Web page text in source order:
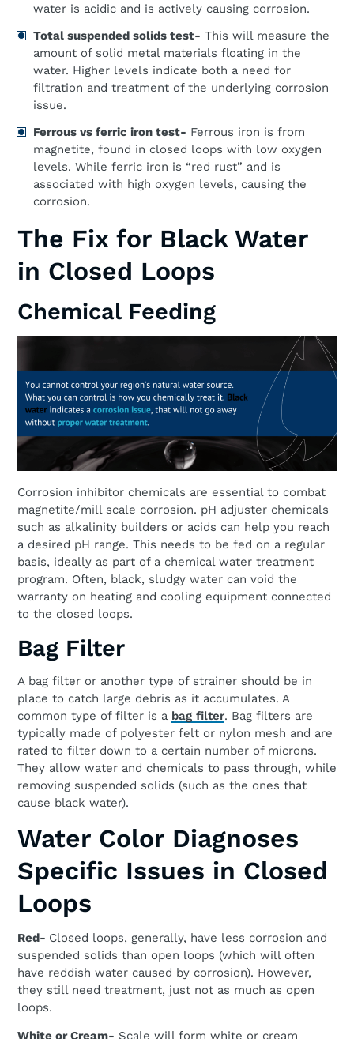
water is acidic and is actively causing corrosion.
Total suspended solids test- This will measure the
amount of solid metal materials floating in the
water. Higher levels indicate both a need for
filtration and treatment of the underlying corrosion
issue.
Ferrous vs ferric iron test- Ferrous iron is from
magnetite, found in closed loops with low oxygen
levels. While ferric iron is “red rust” and is
associated with high oxygen levels, causing the
corrosion.
The Fix for Black Water
in Closed Loops
Chemical Feeding
Corrosion inhibitor chemicals are essential to combat
magnetite/mill scale corrosion. pH adjuster chemicals
such as alkalinity builders or acids can help you reach
a desired pH range. This needs to be fed on a regular
basis, ideally as part of a chemical water treatment
program. Often, black, sludgy water can void the
warranty on heating and cooling equipment connected
to the closed loops.
Bag Filter
A bag filter or another type of strainer should be in
place to catch large debris as it accumulates. A
common type of filter is a bag filter. Bag filters are
typically made of polyester felt or nylon mesh and are
rated to filter down to a certain number of microns.
They allow water and chemicals to pass through, while
removing suspended solids (such as the ones that
cause black water).
Water Color Diagnoses
Specific Issues in Closed
Loops
Red- Closed loops, generally, have less corrosion and
suspended solids than open loops (which will often
have reddish water caused by corrosion). However,
they still need treatment, just not as much as open
loops.
White or Cream- Scale will form white or cream